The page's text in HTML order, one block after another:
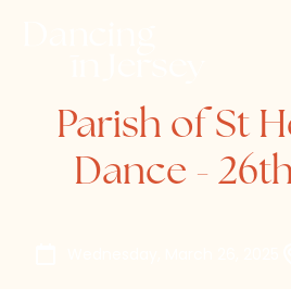
Parish of St
Dance -